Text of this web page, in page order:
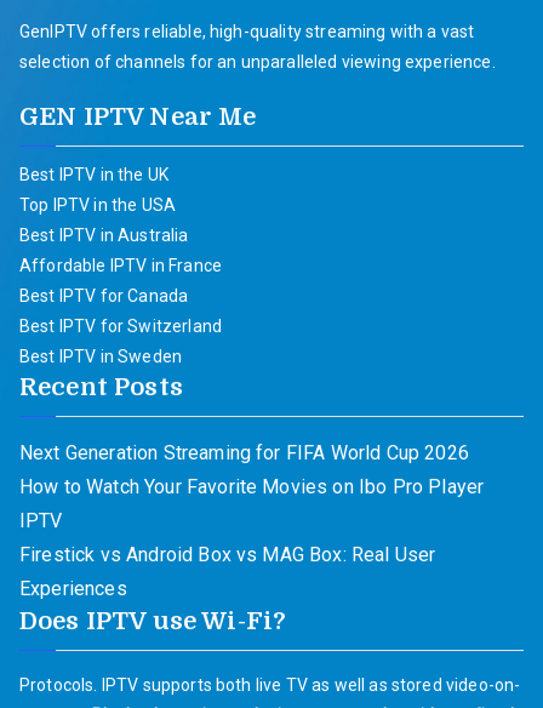
GenIPTV offers reliable, high-quality streaming with a vast
selection of channels for an unparalleled viewing experience.
GEN IPTV Near Me
Best IPTV in the UK
Top IPTV in the USA
Best IPTV in Australia
Affordable IPTV in France
Best IPTV for Canada
Best IPTV for Switzerland
Best IPTV in Sweden
Recent Posts
Next Generation Streaming for FIFA World Cup 2026
How to Watch Your Favorite Movies on Ibo Pro Player
IPTV
Firestick vs Android Box vs MAG Box: Real User
Experiences
Does IPTV use Wi-Fi?
Protocols. IPTV supports both live TV as well as stored video-on-